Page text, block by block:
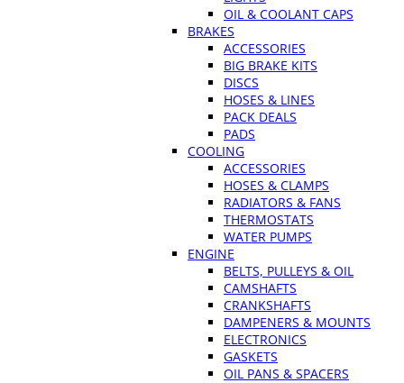
OIL & COOLANT CAPS
BRAKES
ACCESSORIES
BIG BRAKE KITS
DISCS
HOSES & LINES
PACK DEALS
PADS
COOLING
ACCESSORIES
HOSES & CLAMPS
RADIATORS & FANS
THERMOSTATS
WATER PUMPS
ENGINE
BELTS, PULLEYS & OIL
CAMSHAFTS
CRANKSHAFTS
DAMPENERS & MOUNTS
ELECTRONICS
GASKETS
OIL PANS & SPACERS